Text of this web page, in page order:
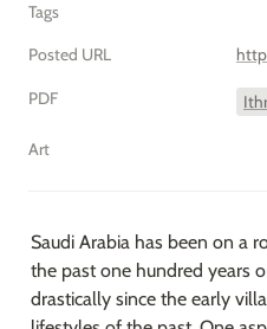
Tags
Posted URL
PDF
Art
Saudi Arabia has been on a
the past one hundred years
drastically since the early